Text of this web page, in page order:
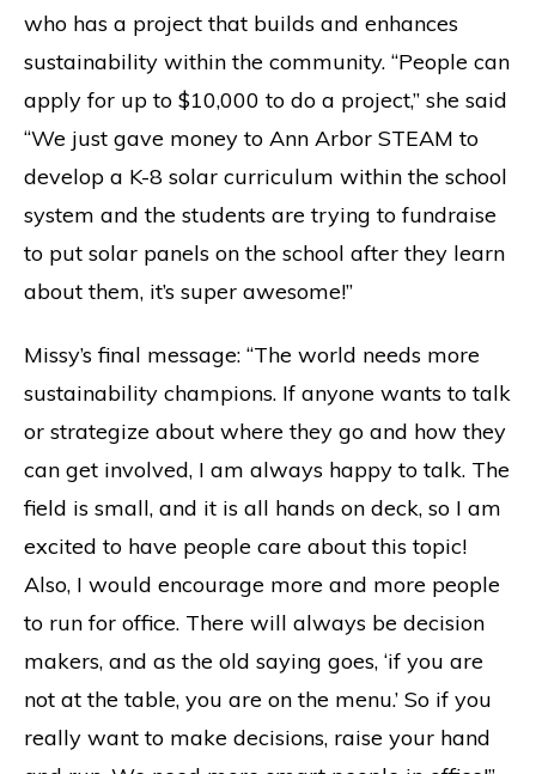
who has a project that builds and enhances
sustainability within the community. “People can
apply for up to $10,000 to do a project,” she said
“We just gave money to Ann Arbor STEAM to
develop a K-8 solar curriculum within the school
system and the students are trying to fundraise
to put solar panels on the school after they learn
about them, it’s super awesome!”
Missy’s final message: “The world needs more
sustainability champions. If anyone wants to talk
or strategize about where they go and how they
can get involved, I am always happy to talk. The
field is small, and it is all hands on deck, so I am
excited to have people care about this topic!
Also, I would encourage more and more people
to run for office. There will always be decision
makers, and as the old saying goes, ‘if you are
not at the table, you are on the menu.’ So if you
really want to make decisions, raise your hand